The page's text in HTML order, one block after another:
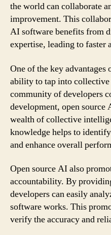
the world can collaborate
improvement. This
AI software benefits from
expertise, leading to faster
One of the key advantages
ability to tap into
community of developers
development, open source
wealth of collective
knowledge helps to
and enhance overall
Open source AI also
accountability. By
developers can easily
software works. This
verify the accuracy and